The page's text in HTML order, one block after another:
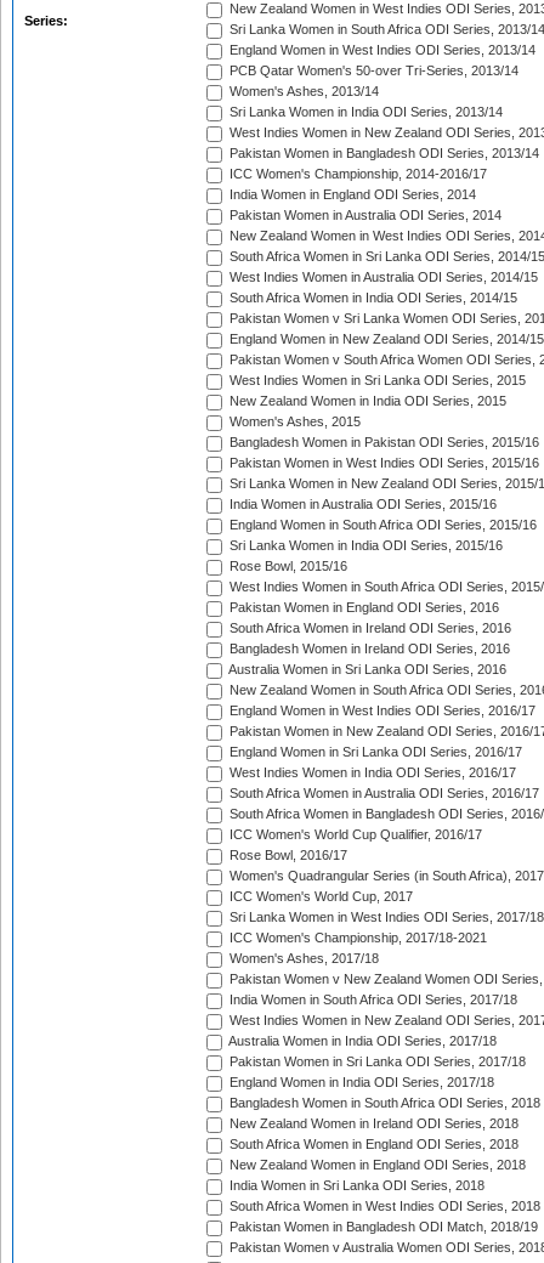
Series:
New Zealand Women in West Indies ODI Series,
Sri Lanka Women in South Africa ODI Series, 2013/14
England Women in West Indies ODI Series, 2013/14
PCB Qatar Women's 50-over Tri-Series, 2013/14
Women's Ashes, 2013/14
Sri Lanka Women in India ODI Series, 2013/14
West Indies Women in New Zealand ODI Series,
Pakistan Women in Bangladesh ODI Series, 2013/14
ICC Women's Championship, 2014-2016/17
India Women in England ODI Series, 2014
Pakistan Women in Australia ODI Series, 2014
New Zealand Women in West Indies ODI Series,
South Africa Women in Sri Lanka ODI Series, 2014/15
West Indies Women in Australia ODI Series, 2014/15
South Africa Women in India ODI Series, 2014/15
Pakistan Women v Sri Lanka Women ODI Series,
England Women in New Zealand ODI Series, 2014/15
Pakistan Women v South Africa Women ODI Series,
West Indies Women in Sri Lanka ODI Series, 2015
New Zealand Women in India ODI Series, 2015
Women's Ashes, 2015
Bangladesh Women in Pakistan ODI Series, 2015/16
Pakistan Women in West Indies ODI Series, 2015/16
Sri Lanka Women in New Zealand ODI Series, 2015/
India Women in Australia ODI Series, 2015/16
England Women in South Africa ODI Series, 2015/16
Sri Lanka Women in India ODI Series, 2015/16
Rose Bowl, 2015/16
West Indies Women in South Africa ODI Series,
Pakistan Women in England ODI Series, 2016
South Africa Women in Ireland ODI Series, 2016
Bangladesh Women in Ireland ODI Series, 2016
Australia Women in Sri Lanka ODI Series, 2016
New Zealand Women in South Africa ODI Series,
England Women in West Indies ODI Series, 2016/17
Pakistan Women in New Zealand ODI Series, 2016/
England Women in Sri Lanka ODI Series, 2016/17
West Indies Women in India ODI Series, 2016/17
South Africa Women in Australia ODI Series, 2016/17
South Africa Women in Bangladesh ODI Series,
ICC Women's World Cup Qualifier, 2016/17
Rose Bowl, 2016/17
Women's Quadrangular Series (in South Africa), 2017
ICC Women's World Cup, 2017
Sri Lanka Women in West Indies ODI Series, 2017/18
ICC Women's Championship, 2017/18-2021
Women's Ashes, 2017/18
Pakistan Women v New Zealand Women ODI
India Women in South Africa ODI Series, 2017/18
West Indies Women in New Zealand ODI Series,
Australia Women in India ODI Series, 2017/18
Pakistan Women in Sri Lanka ODI Series, 2017/18
England Women in India ODI Series, 2017/18
Bangladesh Women in South Africa ODI Series, 2018
New Zealand Women in Ireland ODI Series, 2018
South Africa Women in England ODI Series, 2018
New Zealand Women in England ODI Series, 2018
India Women in Sri Lanka ODI Series, 2018
South Africa Women in West Indies ODI Series, 2018
Pakistan Women in Bangladesh ODI Match, 2018/19
Pakistan Women v Australia Women ODI Series,